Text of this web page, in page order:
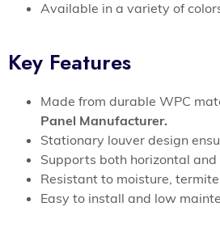
Available in a variety of
Key Features
Made from durable WPC
Panel Manufacturer.
Stationary louver design
Supports both horizontal
Resistant to moisture,
Easy to install and low